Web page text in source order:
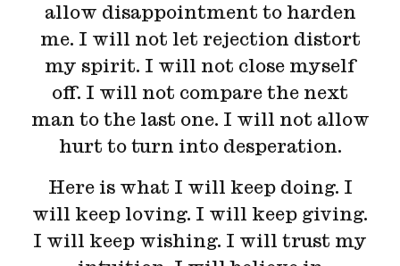
allow disappointment to harden
me. I will not let rejection distort
my spirit. I will not close myself
off. I will not compare the next
man to the last one. I will not allow
hurt to turn into desperation.
Here is what I will keep doing. I
will keep loving. I will keep giving.
I will keep wishing. I will trust my